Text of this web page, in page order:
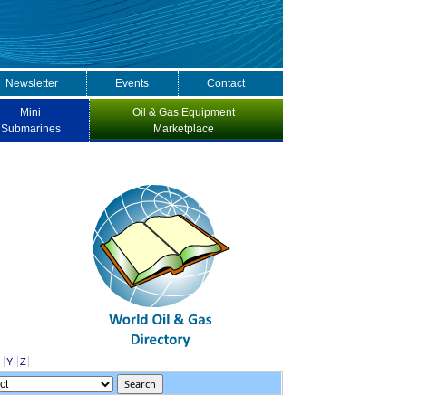
Newsletter Events Contact
Mini
Submarines
Oil & Gas Equipment
Marketplace
Y Z